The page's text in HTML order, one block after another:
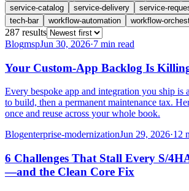
service-catalog
service-delivery
service-
tech-bar
workflow-automation workflow-
287 results
BlogmspJun 30, 2026·7 min read
Your Custom-App Backlog Is
Every bespoke app and integration you ship
to build, then a permanent maintenance tax.
once and reuse across your whole book.
Blogenterprise-modernizationJun 29, 2026·12
6 Challenges That Stall Every S/
—and the Clean Core Fix